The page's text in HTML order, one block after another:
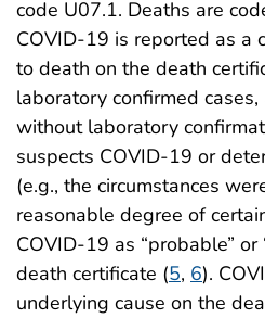
code U07.1. Deaths are
COVID-19 is reported as a
to death on the death
laboratory confirmed
without laboratory
suspects COVID-19 or
(e.g., the circumstances
reasonable degree of
COVID-19 as “probable” or
death certificate (5, 6).
underlying cause on the